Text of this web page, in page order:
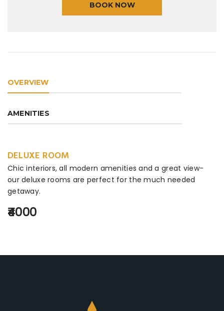
BOOK NOW
OVERVIEW
AMENITIES
DELUXE ROOM
Chic interiors, all modern amenities and a great view-
our deluxe rooms are perfect for the much needed
getaway.
₹4000